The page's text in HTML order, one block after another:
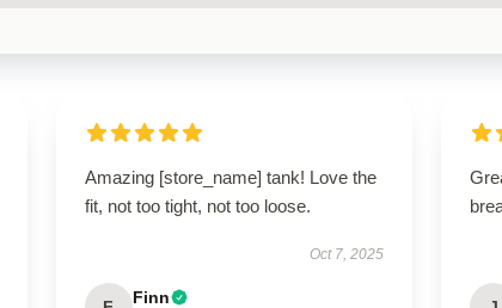
Amazing [store_name] tank! Love the
fit, not too tight, not too loose.
Oct 7, 2025
Finn